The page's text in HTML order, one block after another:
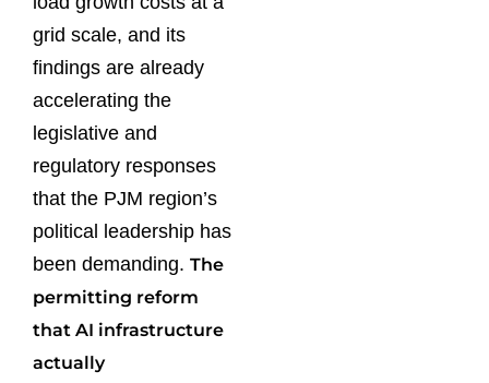
grid scale, and its
findings are already
accelerating the
legislative and
regulatory responses
that the PJM region’s
political leadership has
been demanding. The
permitting reform
that AI infrastructure
actually